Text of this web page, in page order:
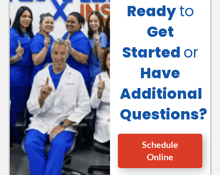
Readyto
Get
Started or
Have
Additional
Questions?
Schedule
Online